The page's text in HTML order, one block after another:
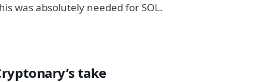
was absolutely needed for SOL.
take